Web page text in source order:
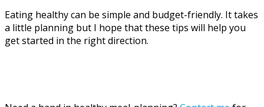
Eating healthy can be simple and budget-friendly. It takes
a little planning but I hope that these tips will help you
get started in the right direction.